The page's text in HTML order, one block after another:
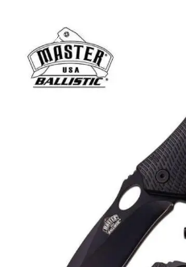
-57%